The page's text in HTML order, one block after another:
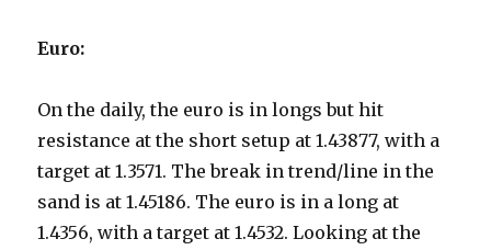
Euro:
On the daily, the euro is in longs but hit
resistance at the short setup at 1.43877, with a
target at 1.3571. The break in trend/line in the
sand is at 1.45186. The euro is in a long at
1.4356, with a target at 1.4532. Looking at the